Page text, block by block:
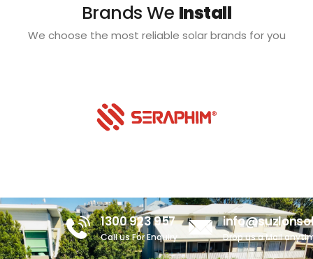
Brands We Install
We choose the most reliable solar brands for you
1300 923 957
Call us For Enquiry Drop us a Mail